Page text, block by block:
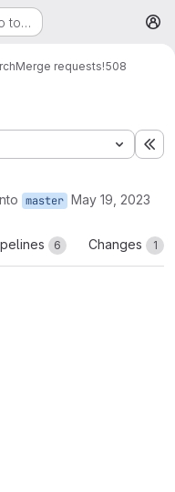
to…
Merge requests!508
master May 19, 2023
6 Changes 1